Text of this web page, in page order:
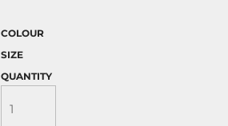
COLOUR
SIZE
QUANTITY